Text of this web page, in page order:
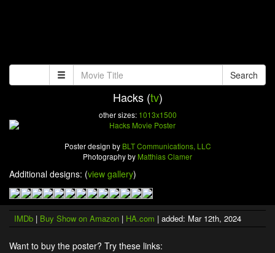
Search
Hacks (tv)
other sizes: 1013x1500
Poster design by BLT Communications, LLC
Photography by Matthias Clamer
Additional designs: (view gallery)
IMDb | Buy Show on Amazon | HA.com | added: Mar 12th, 2024
Want to buy the poster? Try these links: